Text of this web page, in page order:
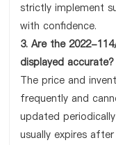
strictly implement
with confidence.
3. Are the 2022-
displayed accurate?
The price and
frequently and
updated
usually expires after